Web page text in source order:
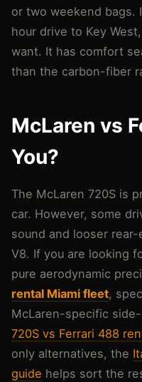
or two weekend bags.
hour drive to Key
want. It has comfort
than the carbon-fiber
McLaren vs
You?
The McLaren 720S is
car. However, some
sound and looser
V8. If you are looking
pure aerodynamic
rental Miami fleet,
McLaren-specific
720S vs Ferrari 488
only alternatives, the
guide helps sort the